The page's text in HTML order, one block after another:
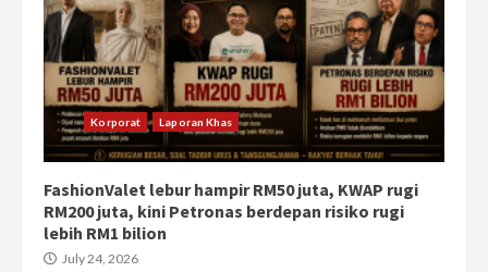
Korporat Laporan Khas
FashionValet lebur hampir RM50 juta, KWAP rugi
RM200 juta, kini Petronas berdepan risiko rugi
lebih RM1 bilion
July 24, 2026